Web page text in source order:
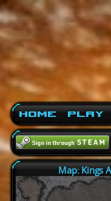
Home Play
Map: Kings